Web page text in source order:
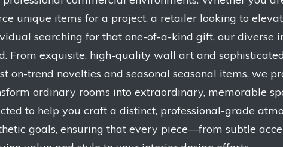
unique items for a project, a retailer looking to
searching for that one-of-a-kind gift, our diverse
From exquisite, high-quality wall art and
on-trend novelties and seasonal seasonal items, we
ordinary rooms into extraordinary, memorable
to help you craft a distinct, professional-grade
goals, ensuring that every piece—from subtle